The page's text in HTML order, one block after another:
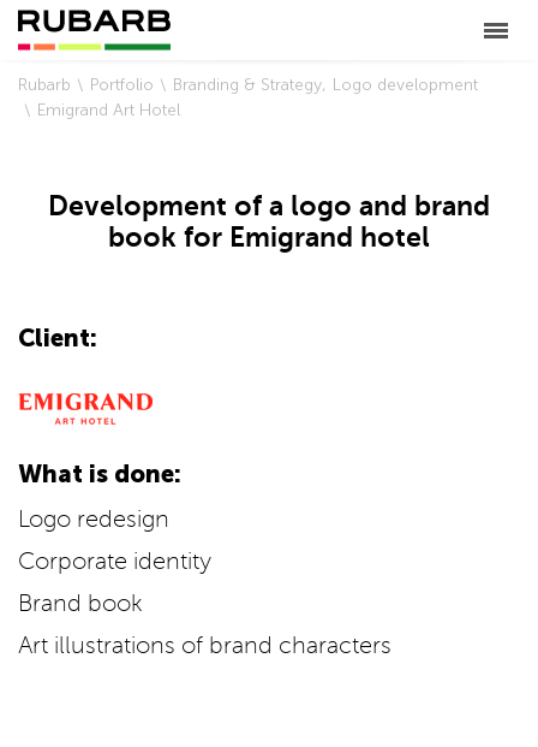
Rubarb Portfolio Branding & Strategy Logo development
Emigrand Art Hotel
Development of a logo and brand
book for Emigrand hotel
Client:
What is done:
Logo redesign
Corporate identity
Brand book
Art illustrations of brand characters